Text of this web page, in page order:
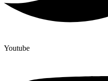
Youtube